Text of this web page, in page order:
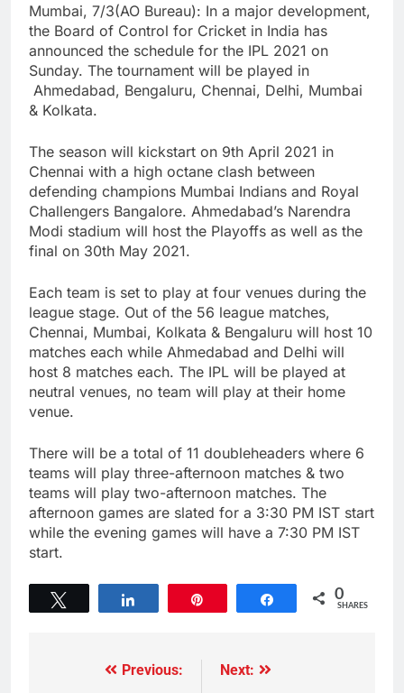
Mumbai, 7/3(AO Bureau): In a major development,
the Board of Control for Cricket in India has
announced the schedule for the IPL 2021 on
Sunday. The tournament will be played in
Ahmedabad, Bengaluru, Chennai, Delhi, Mumbai
& Kolkata.
The season will kickstart on 9th April 2021 in
Chennai with a high octane clash between
defending champions Mumbai Indians and Royal
Challengers Bangalore. Ahmedabad’s Narendra
Modi stadium will host the Playoffs as well as the
final on 30th May 2021.
Each team is set to play at four venues during the
league stage. Out of the 56 league matches,
Chennai, Mumbai, Kolkata & Bengaluru will host 10
matches each while Ahmedabad and Delhi will
host 8 matches each. The IPL will be played at
neutral venues, no team will play at their home
venue.
There will be a total of 11 doubleheaders where 6
teams will play three-afternoon matches & two
teams will play two-afternoon matches. The
afternoon games are slated for a 3:30 PM IST start
while the evening games will have a 7:30 PM IST
start.
Share 0
SHARES
Previous:
Next: